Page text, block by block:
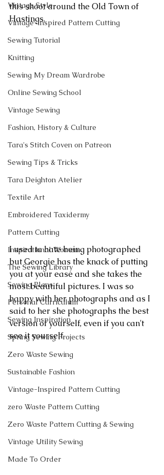
Vintage Style
Vintage-Inspired Pattern Cutting
Sewing Tutorial
Knitting
Sewing My Dream Wardrobe
Online Sewing School
Vintage Sewing
Fashion, History & Culture
Tara's Stitch Coven on Patreon
Sewing Tips & Tricks
Tara Deighton Atelier
Textile Art
Embroidered Taxidermy
Pattern Cutting
Inspirational Women
The Sewing Library
Sewing Plans
Personal Curriculum
Sewing Inspiration
Spring Sewing Projects
Zero Waste Sewing
Sustainable Fashion
Vintage-Inspired Pattern Cutting
zero Waste Pattern Cutting
Zero Waste Pattern Cutting & Sewing
Vintage Utility Sewing
Made To Order
this shoot around the Old Town of
Hastings.
I used to hate being photographed
but Georgie has the knack of putting
you at your ease and she takes the
most beautiful pictures. I was so
happy with her photographs and as I
said to her she photographs the best
version of yourself, even if you can't
see it yourself.